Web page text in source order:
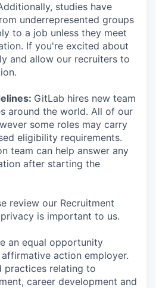
studies have
underrepresented groups
to a job unless they meet
If you're excited about
and allow our recruiters to
GitLab hires new team
around the world. All of our
some roles may carry
eligibility requirements.
team can help answer any
after starting the
review our Recruitment
is important to us.
an equal opportunity
action employer.
practices relating to
career development and